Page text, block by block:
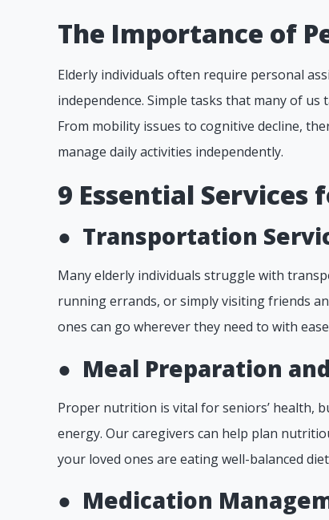
The Importance of
Elderly individuals often require personal
independence. Simple tasks that many of
From mobility issues to cognitive decline,
manage daily activities independently.
9 Essential Services
● Transportation
Many elderly individuals struggle with
running errands, or simply visiting friends
ones can go wherever they need to with
● Meal Preparation
Proper nutrition is vital for seniors’ health,
energy. Our caregivers can help plan
your loved ones are eating well-balanced
● Medication